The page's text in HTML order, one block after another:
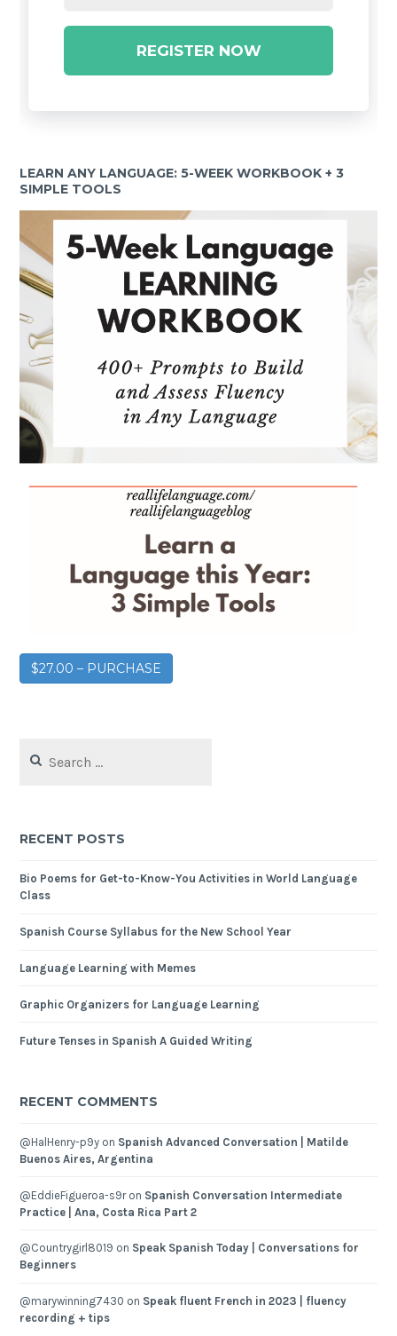
REGISTER NOW
LEARN ANY LANGUAGE: 5-WEEK WORKBOOK + 3
SIMPLE TOOLS
$27.00 – PURCHASE
RECENT POSTS
Bio Poems for Get-to-Know-You Activities in World Language
Class
Spanish Course Syllabus for the New School Year
Language Learning with Memes
Graphic Organizers for Language Learning
Future Tenses in Spanish A Guided Writing
RECENT COMMENTS
@HalHenry-p9y on Spanish Advanced Conversation | Matilde
Buenos Aires, Argentina
@EddieFigueroa-s9ron Spanish Conversation Intermediate
Practice | Ana, Costa Rica Part 2
@Countrygirl8019 on Speak Spanish Today | Conversations for
Beginners
@marywinning7430 on Speak fluent French in 2023 | fluency
recording + tips